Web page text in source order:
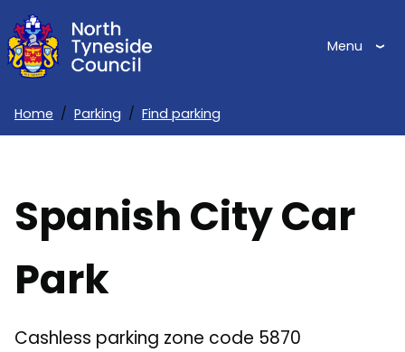
Skip
to
main
Menu
Home Parking Find parking
Spanish City Car
Park
Cashless parking zone code 5870